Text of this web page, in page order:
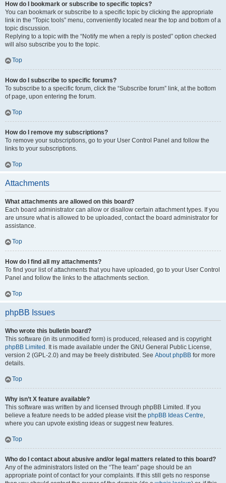
How do I bookmark or subscribe to specific topics?
You can bookmark or subscribe to a specific topic by clicking the appropriate
link in the “Topic tools” menu, conveniently located near the top and bottom of a
topic discussion.
Replying to a topic with the “Notify me when a reply is posted” option checked
will also subscribe you to the topic.
Top
How do I subscribe to specific forums?
To subscribe to a specific forum, click the “Subscribe forum” link, at the bottom
of page, upon entering the forum.
Top
How do I remove my subscriptions?
To remove your subscriptions, go to your User Control Panel and follow the
links to your subscriptions.
Top
Attachments
What attachments are allowed on this board?
Each board administrator can allow or disallow certain attachment types. If you
are unsure what is allowed to be uploaded, contact the board administrator for
assistance.
Top
How do I find all my attachments?
To find your list of attachments that you have uploaded, go to your User Control
Panel and follow the links to the attachments section.
Top
phpBB Issues
Who wrote this bulletin board?
This software (in its unmodified form) is produced, released and is copyright
phpBB Limited . It is made available under the GNU General Public License,
version 2 (GPL-2.0) and may be freely distributed. See About phpBB for more
details.
Top
Why isn’t X feature available?
This software was written by and licensed through phpBB Limited. If you
believe a feature needs to be added please visit the phpBB Ideas Centre,
where you can upvote existing ideas or suggest new features.
Top
Who do I contact about abusive and/or legal matters related to this board?
Any of the administrators listed on the “The team” page should be an
appropriate point of contact for your complaints. If this still gets no response